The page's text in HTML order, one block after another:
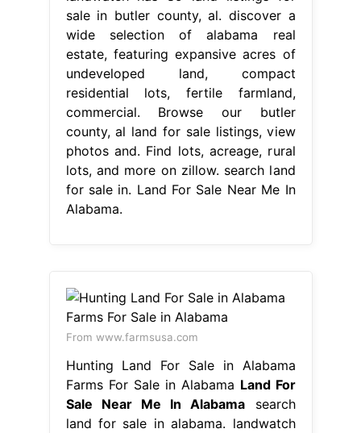
sale in butler county, al. discover a
wide selection of alabama real
estate, featuring expansive acres of
undeveloped land, compact
residential lots, fertile farmland,
commercial. Browse our butler
county, al land for sale listings, view
photos and. Find lots, acreage, rural
lots, and more on zillow. search land
for sale in. Land For Sale Near Me In
Alabama.
From www.farmsusa.com
Hunting Land For Sale in Alabama
Farms For Sale in Alabama Land For
Sale Near Me In Alabama search
land for sale in alabama. landwatch